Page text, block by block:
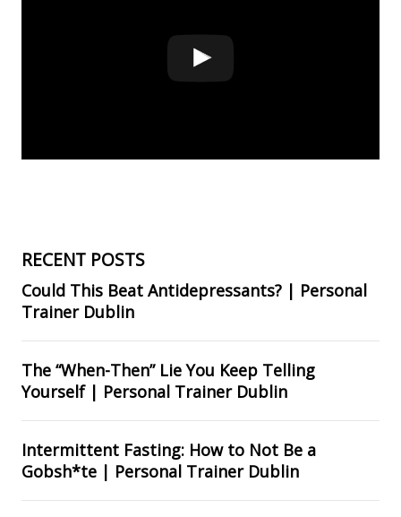
RECENT POSTS
Could This Beat Antidepressants? | Personal
Trainer Dublin
The “When-Then” Lie You Keep Telling
Yourself | Personal Trainer Dublin
Intermittent Fasting: How to Not Be a
Gobsh*te | Personal Trainer Dublin